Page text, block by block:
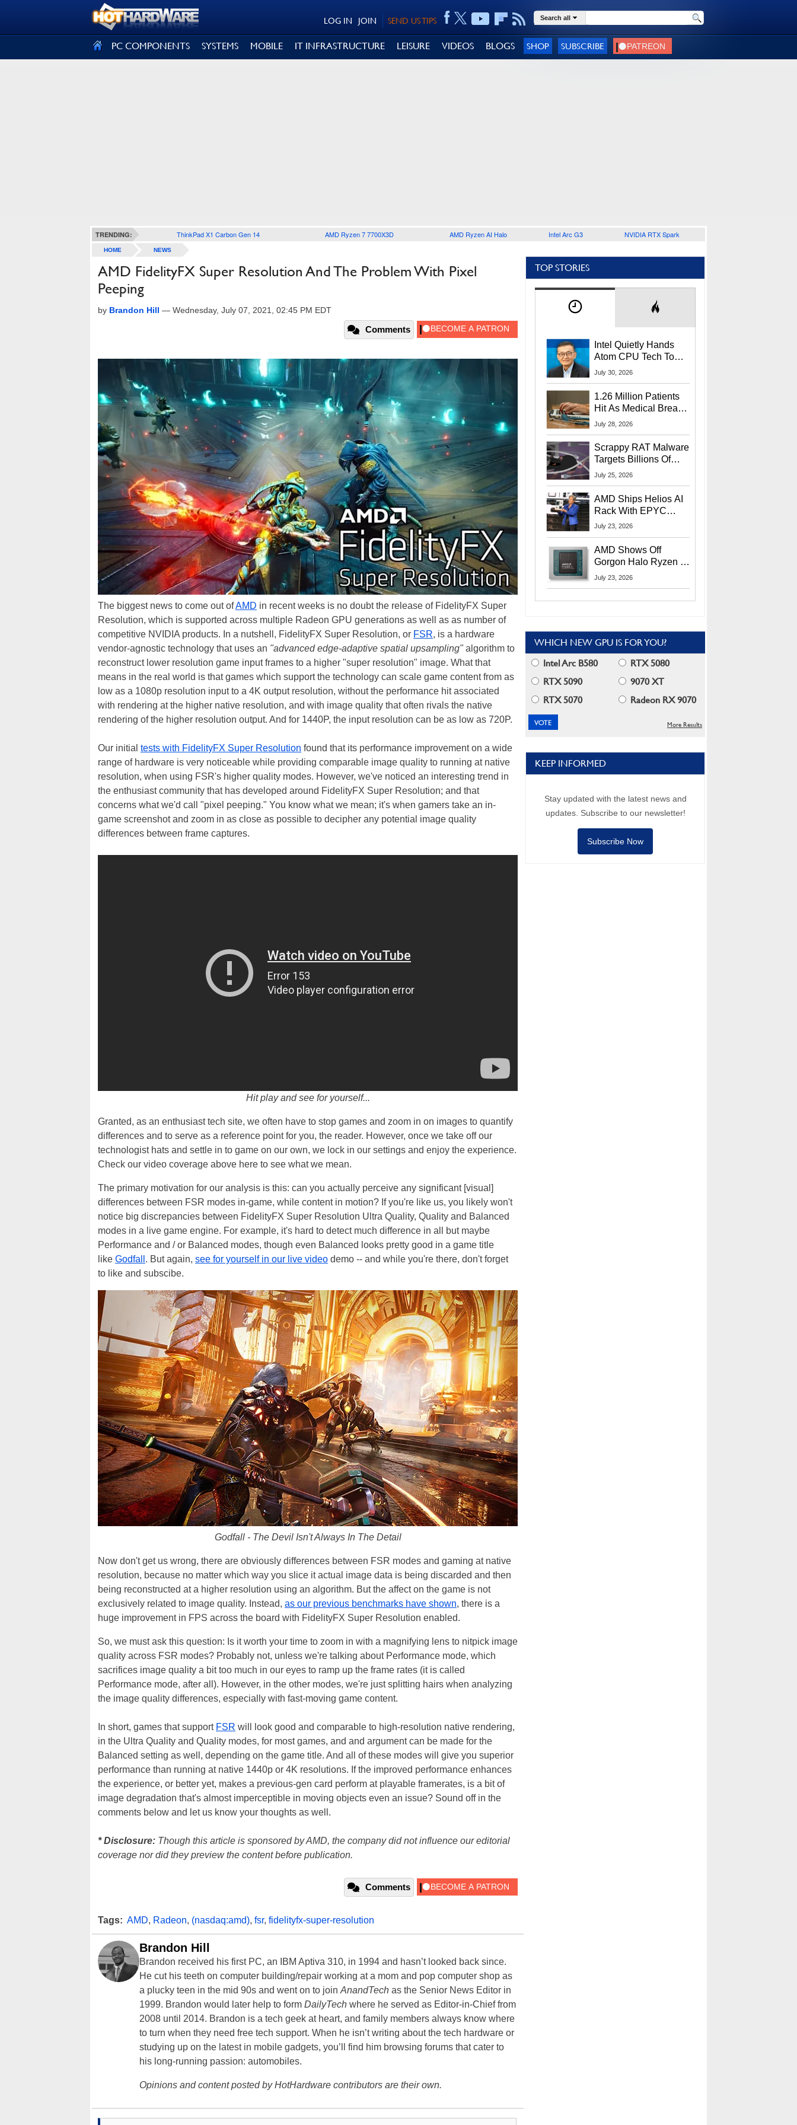
SEND US TIPS
JOIN
LOG IN Search all
PC COMPONENTS SYSTEMS MOBILE IT INFRASTRUCTURE LEISURE VIDEOS BLOGS SHOP SUBSCRIBE
TRENDING: ThinkPad X1 Carbon Gen 14 AMD Ryzen 7 7700X3D AMD Ryzen AI Halo Intel Arc G3 NVIDIA RTX Spark
HOME NEWS
AMD FidelityFX Super Resolution And The Problem With Pixel
Peeping
by Brandon Hill — Wednesday, July 07, 2021, 02:45 PM EDT
Comments
The biggest news to come out ofAMD in recent weeks is no doubt the release of FidelityFX Super
Resolution, which is supported across multiple Radeon GPU generations as well as as number of
competitive NVIDIA products. In a nutshell, FidelityFX Super Resolution, or FSR, is a hardware
vendor-agnostic technology that uses an "advanced edge-adaptive spatial upsampling"algorithm to
reconstruct lower resolution game input frames to a higher "super resolution" image. What that
means in the real world is that games which support the technology can scale game content from as
low as a 1080p resolution input to a 4K output resolution, without the performance hit associated
with rendering at the higher native resolution, and with image quality that often rivals the native
rendering of the higher resolution output. And for 1440P, the input resolution can be as low as 720P.
Our initial tests with FidelityFX Super Resolution found that its performance improvement on a wide
range of hardware is very noticeable while providing comparable image quality to running at native
resolution, when using FSR's higher quality modes. However, we've noticed an interesting trend in
the enthusiast community that has developed around FidelityFX Super Resolution; and that
concerns what we'd call "pixel peeping." You know what we mean; it's when gamers take an in-
game screenshot and zoom in as close as possible to decipher any potential image quality
differences between frame captures.
Hit play and see for yourself...
Granted, as an enthusiast tech site, we often have to stop games and zoom in on images to quantify
differences and to serve as a reference point for you, the reader. However, once we take off our
technologist hats and settle in to game on our own, we lock in our settings and enjoy the experience.
Check our video coverage above here to see what we mean.
The primary motivation for our analysis is this: can you actually perceive any significant [visual]
differences between FSR modes in-game, while content in motion? If you're like us, you likely won't
notice big discrepancies between FidelityFX Super Resolution Ultra Quality, Quality and Balanced
modes in a live game engine. For example, it's hard to detect much difference in all but maybe
Performance and / or Balanced modes, though even Balanced looks pretty good in a game title
like Godfall . But again, see for yourself in our live video demo -- and while you're there, don't forget
to like and subscibe.
Godfall - The Devil Isn't Always In The Detail
Now don't get us wrong, there are obviously differences between FSR modes and gaming at native
resolution, because no matter which way you slice it actual image data is being discarded and then
being reconstructed at a higher resolution using an algorithm. But the affect on the game is not
exclusively related to image quality. Instead, as our previous benchmarks have shown, there is a
huge improvement in FPS across the board with FidelityFX Super Resolution enabled.
So, we must ask this question: Is it worth your time to zoom in with a magnifying lens to nitpick image
quality across FSR modes? Probably not, unless we're talking about Performance mode, which
sacrifices image quality a bit too much in our eyes to ramp up the frame rates (it is called
Performance mode, after all). However, in the other modes, we're just splitting hairs when analyzing
the image quality differences, especially with fast-moving game content.
In short, games that support FSR will look good and comparable to high-resolution native rendering,
in the Ultra Quality and Quality modes, for most games, and and argument can be made for the
Balanced setting as well, depending on the game title. And all of these modes will give you superior
performance than running at native 1440p or 4K resolutions. If the improved performance enhances
the experience, or better yet, makes a previous-gen card perform at playable framerates, is a bit of
image degradation that's almost imperceptible in moving objects even an issue? Sound off in the
comments below and let us know your thoughts as well.
* Disclosure: Though this article is sponsored by AMD, the company did not influence our editorial
coverage nor did they preview the content before publication.
Comments
Tags: AMD, Radeon, (nasdaq:amd), fsr, fidelityfx-super-resolution
Brandon Hill
Brandon received his first PC, an IBM Aptiva 310, in 1994 and hasn’t looked back since.
He cut his teeth on computer building/repair working at a mom and pop computer shop as
a plucky teen in the mid 90s and went on to join AnandTech as the Senior News Editor in
1999. Brandon would later help to form DailyTech where he served as Editor-in-Chief from
2008 until 2014. Brandon is a tech geek at heart, and family members always know where
to turn when they need free tech support. When he isn’t writing about the tech hardware or
studying up on the latest in mobile gadgets, you’ll find him browsing forums that cater to
his long-running passion: automobiles.
Opinions and content posted by HotHardware contributors are their own.
TOP STORIES
Intel Quietly Hands
Atom CPU Tech To
Startup Linked To
July 30, 2026
1.26 Million Patients
Hit As Medical Breach
Exposes Social
July 28, 2026
Scrappy RAT Malware
Targets Billions Of
Chrome And Edge
July 25, 2026
AMD Ships Helios AI
Rack With EPYC
9006 CPUs, Instinct
More At Advancing AI
2026
July 23, 2026
AMD Shows Off
Gorgon Halo Ryzen AI
Max PRO 400 Series
July 23, 2026
WHICH NEW GPU IS FOR YOU?
Intel Arc B580
RTX 5080
RTX 5090
9070 XT
RTX 5070
Radeon RX 9070
More Results
KEEP INFORMED
Stay updated with the latest news and
updates. Subscribe to our newsletter!
Subscribe Now